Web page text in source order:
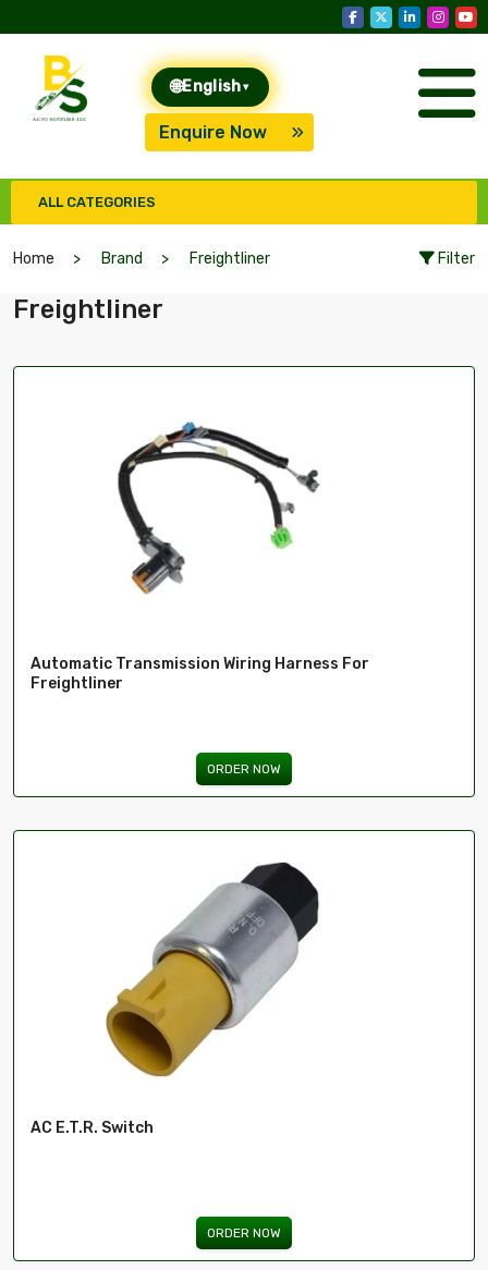
🌐English ▾
Enquire Now
ALL CATEGORIES
Home Brand Freightliner Filter
Freightliner
Automatic Transmission Wiring Harness For
Freightliner
ORDER NOW
AC E.T.R. Switch
ORDER NOW